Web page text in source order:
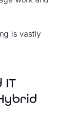
is vastly
IT